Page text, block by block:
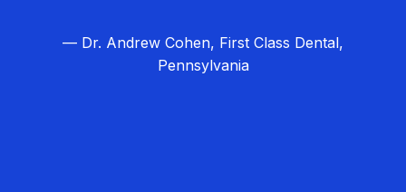
— Dr. Andrew Cohen, First Class Dental,
Pennsylvania